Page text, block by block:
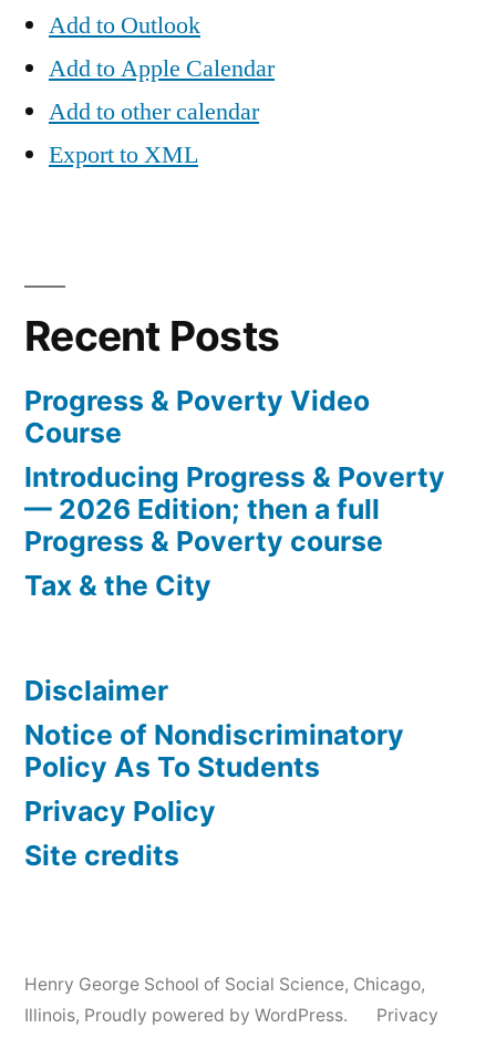
Add to Outlook
Add to Apple Calendar
Add to other calendar
Export to XML
Recent Posts
Progress & Poverty Video
Course
Introducing Progress & Poverty
— 2026 Edition; then a full
Progress & Poverty course
Tax & the City
Disclaimer
Notice of Nondiscriminatory
Policy As To Students
Privacy Policy
Site credits
Henry George School of Social Science, Chicago,
Illinois, Proudly powered by WordPress.
Privacy